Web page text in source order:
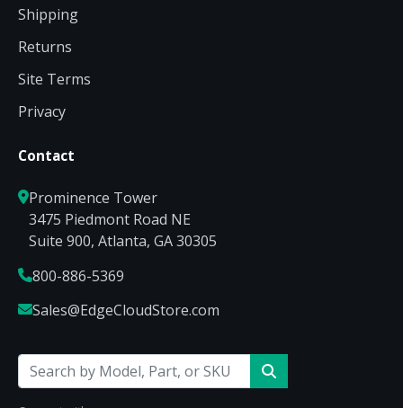
Shipping
Returns
Site Terms
Privacy
Contact
Prominence Tower
3475 Piedmont Road NE
Suite 900, Atlanta, GA 30305
800-886-5369
Sales@EdgeCloudStore.com